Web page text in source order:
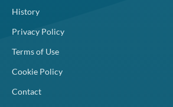
History
Privacy Policy
Terms of Use
Cookie Policy
Contact